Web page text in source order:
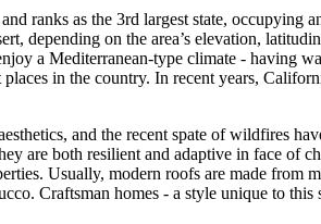
ranks as the 3rd largest state, occupying
depending on the area’s elevation,
a Mediterranean-type climate - having
in the country. In recent years,
and the recent spate of wildfires
are both resilient and adaptive in face of
Usually, modern roofs are made from
Craftsman homes - a style unique to this